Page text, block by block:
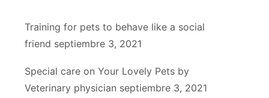
Training for pets to behave like a social
friend septiembre 3, 2021
Special care on Your Lovely Pets by
Veterinary physician septiembre 3, 2021